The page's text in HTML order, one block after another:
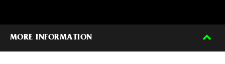
MORE INFORMATION